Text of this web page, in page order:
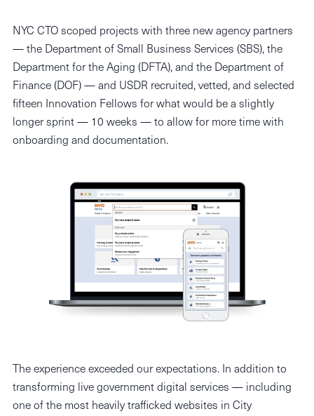
NYC CTO scoped projects with three new agency partners
— the Department of Small Business Services (SBS), the
Department for the Aging (DFTA), and the Department of
Finance (DOF) — and USDR recruited, vetted, and selected
fifteen Innovation Fellows for what would be a slightly
longer sprint — 10 weeks — to allow for more time with
onboarding and documentation.
The experience exceeded our expectations. In addition to
transforming live government digital services — including
one of the most heavily trafficked websites in City